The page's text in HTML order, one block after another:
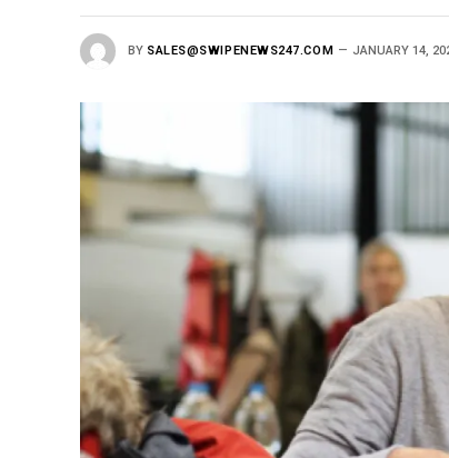
BY SALES@SWIPENEWS247.COM JANUARY 14,